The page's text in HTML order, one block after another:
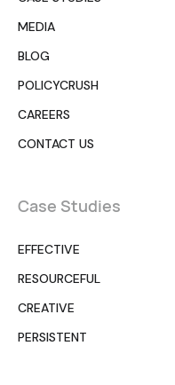
MEDIA
BLOG
POLICYCRUSH
CAREERS
CONTACT US
Case Studies
EFFECTIVE
RESOURCEFUL
CREATIVE
PERSISTENT